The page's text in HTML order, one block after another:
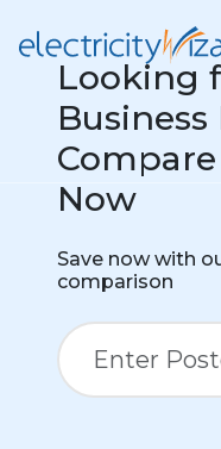
Looking
Now
Save now with
comparison